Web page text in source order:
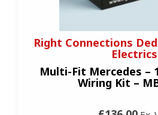
Right Connections
Electrics
Multi-Fit Mercedes –
Wiring Kit –